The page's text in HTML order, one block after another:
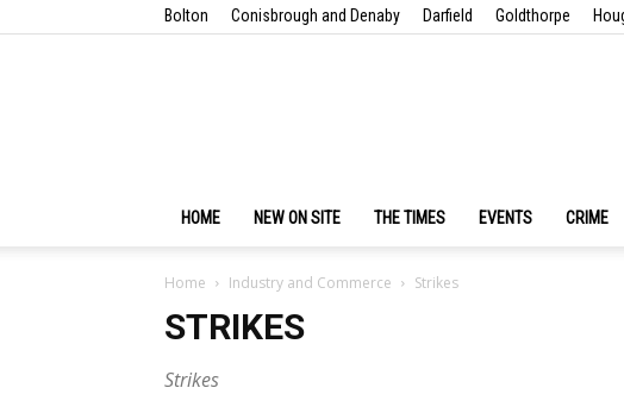
Bolton Conisbrough and Denaby Darfield Goldthorpe
HOME NEW ON SITE THE TIMES EVENTS CRIME
Home Industry and Commerce Strikes
STRIKES
Strikes